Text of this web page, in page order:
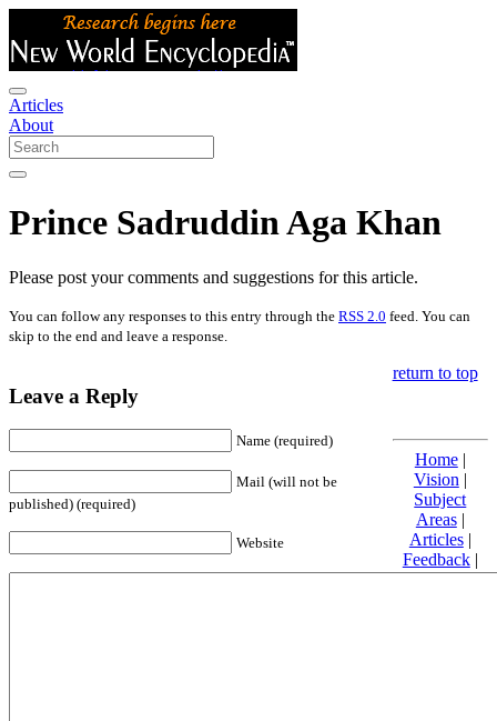
Articles
About
Prince Sadruddin Aga Khan
Please post your comments and suggestions for this article.
You can follow any responses to this entry through the RSS 2.0 feed. You can
skip to the end and leave a response.
Leave a Reply
Name (required)
Mail (will not be
published) (required)
Website
return to top
Home|
Vision |
Subject
Areas|
Articles|
Feedback|
Friends and